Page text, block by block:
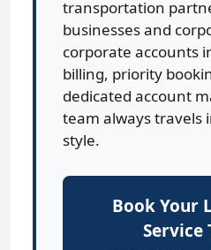
transportation
businesses and
corporate accounts
billing, priority
dedicated account
team always travels
style.
Book Your
Service